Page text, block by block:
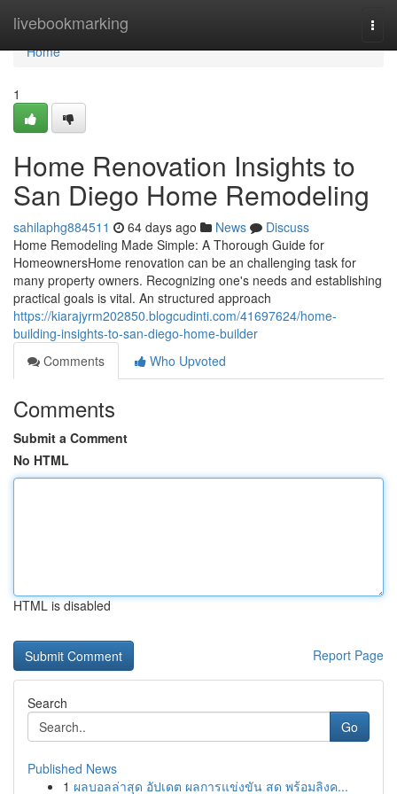
livebookmarking
Home
Home
1
Home Renovation Insights to
San Diego Home Remodeling
sahilaphg884511 64 days ago News
Discuss
Home Remodeling Made Simple: A Thorough Guide for
HomeownersHome renovation can be an challenging task for
many property owners. Recognizing one's needs and establishing
practical goals is vital. An structured approach
https://kiarajyrm202850.blogcudinti.com/41697624/home-
building-insights-to-san-diego-home-builder
Comments
Who Upvoted
Comments
Submit a Comment
No HTML
HTML is disabled
Report Page
Search
Go
Published News
1 ผลบอลล่าสุด อัปเดต ผลการแข่งขัน สด พร้อมลิงค...